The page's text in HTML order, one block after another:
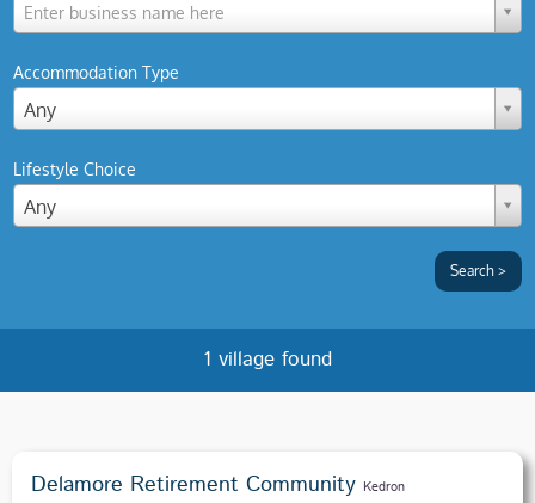
Enter business name here
Accommodation Type
Any
Lifestyle Choice
Any
1 village found
Delamore Retirement Community Kedron